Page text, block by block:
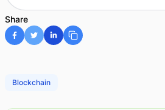
Share
Blockchain